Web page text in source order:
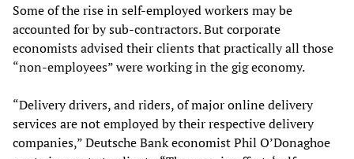
Some of the rise in self-employed workers may be
accounted for by sub-contractors. But corporate
economists advised their clients that practically all those
“non-employees” were working in the gig economy.
“Delivery drivers, and riders, of major online delivery
services are not employed by their respective delivery
companies,” Deutsche Bank economist Phil O’Donaghoe